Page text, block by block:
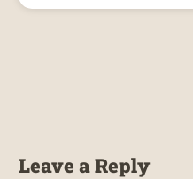
Leave a Reply